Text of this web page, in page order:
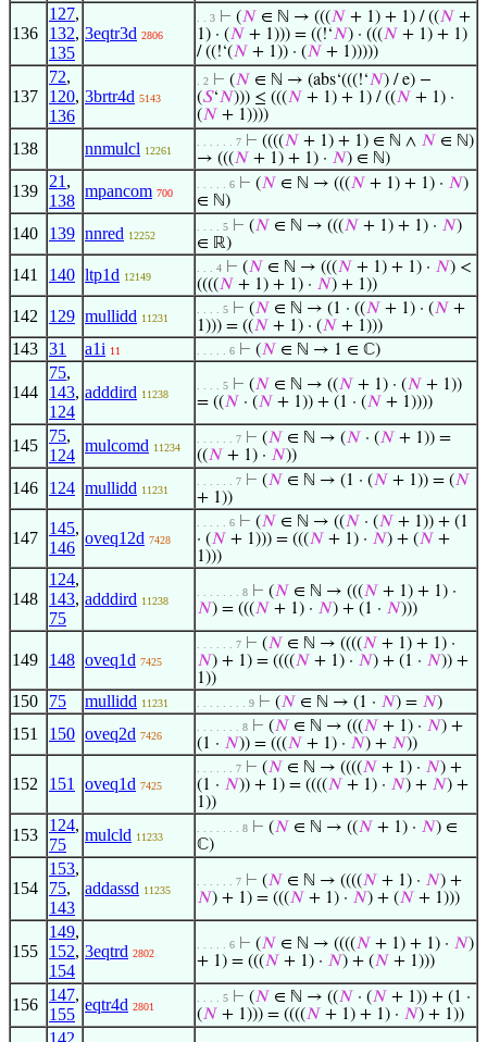
136
127,
132,
135
3eqtr3d 2806
. . 3 ⊢ (𝑁 ∈ ℕ → (((𝑁 + 1) + 1) / ((𝑁 +
1) · (𝑁 + 1))) = ((!‘𝑁) · (((𝑁 + 1) + 1)
/ ((!‘(𝑁 + 1)) · (𝑁 + 1)))))
137
72,
120,
136
3brtr4d 5143
. 2 ⊢ (𝑁 ∈ ℕ → (abs‘(((!‘𝑁) / e) −
(𝑆‘𝑁))) ≤ (((𝑁 + 1) + 1) / ((𝑁 + 1) ·
(𝑁 + 1))))
138 nnmulcl 12261
. . . . . . 7 ⊢ ((((𝑁 + 1) + 1) ∈ ℕ ∧ 𝑁 ∈ ℕ)
→ (((𝑁 + 1) + 1) · 𝑁) ∈ ℕ)
139
21 ,
138
mpancom 700
. . . . . 6 ⊢ (𝑁 ∈ ℕ → (((𝑁 + 1) + 1) · 𝑁)
∈ ℕ)
140 139 nnred 12252
. . . . 5 ⊢ (𝑁 ∈ ℕ → (((𝑁 + 1) + 1) · 𝑁)
∈ ℝ)
141 140 ltp1d 12149
. . . 4 ⊢ (𝑁 ∈ ℕ → (((𝑁 + 1) + 1) · 𝑁) <
((((𝑁 + 1) + 1) · 𝑁) + 1))
142 129 mullidd 11231
. . . . 5 ⊢ (𝑁 ∈ ℕ → (1 · ((𝑁 + 1) · (𝑁 +
1))) = ((𝑁 + 1) · (𝑁 + 1)))
143 31 a1i 11 . . . . . 6 ⊢ (𝑁 ∈ ℕ → 1 ∈ ℂ)
144
75,
143,
124
adddird 11238
. . . . 5 ⊢ (𝑁 ∈ ℕ → ((𝑁 + 1) · (𝑁 + 1))
= ((𝑁 · (𝑁 + 1)) + (1 · (𝑁 + 1))))
145
75,
124
mulcomd 11234
. . . . . . 7 ⊢ (𝑁 ∈ ℕ → (𝑁 · (𝑁 + 1)) =
((𝑁 + 1) · 𝑁))
146 124 mullidd 11231
. . . . . . 7 ⊢ (𝑁 ∈ ℕ → (1 · (𝑁 + 1)) = (𝑁
+ 1))
147
145,
146
oveq12d 7428
. . . . . 6 ⊢ (𝑁 ∈ ℕ → ((𝑁 · (𝑁 + 1)) + (1
· (𝑁 + 1))) = (((𝑁 + 1) · 𝑁) + (𝑁 +
1)))
148
124,
143,
75
adddird 11238
. . . . . . . 8 ⊢ (𝑁 ∈ ℕ → (((𝑁 + 1) + 1) ·
𝑁) = (((𝑁 + 1) · 𝑁) + (1 · 𝑁)))
149 148 oveq1d 7425
. . . . . . 7 ⊢ (𝑁 ∈ ℕ → ((((𝑁 + 1) + 1) ·
𝑁) + 1) = ((((𝑁 + 1) · 𝑁) + (1 · 𝑁)) +
1))
150 75 mullidd 11231 . . . . . . . . 9 ⊢ (𝑁 ∈ ℕ → (1 · 𝑁) = 𝑁)
151 150 oveq2d 7426
. . . . . . . 8 ⊢ (𝑁 ∈ ℕ → (((𝑁 + 1) · 𝑁) +
(1 · 𝑁)) = (((𝑁 + 1) · 𝑁) + 𝑁))
152 151 oveq1d 7425
. . . . . . 7 ⊢ (𝑁 ∈ ℕ → ((((𝑁 + 1) · 𝑁) +
(1 · 𝑁)) + 1) = ((((𝑁 + 1) · 𝑁) + 𝑁) +
1))
153
124,
75
mulcld 11233
. . . . . . . 8 ⊢ (𝑁 ∈ ℕ → ((𝑁 + 1) · 𝑁) ∈
ℂ)
154
153,
75,
143
addassd 11235
. . . . . . 7 ⊢ (𝑁 ∈ ℕ → ((((𝑁 + 1) · 𝑁) +
𝑁) + 1) = (((𝑁 + 1) · 𝑁) + (𝑁 + 1)))
155
149,
152,
154
3eqtrd 2802
. . . . . 6 ⊢ (𝑁 ∈ ℕ → ((((𝑁 + 1) + 1) · 𝑁)
+ 1) = (((𝑁 + 1) · 𝑁) + (𝑁 + 1)))
156
147,
155
eqtr4d 2801
. . . . 5 ⊢ (𝑁 ∈ ℕ → ((𝑁 · (𝑁 + 1)) + (1 ·
(𝑁 + 1))) = ((((𝑁 + 1) + 1) · 𝑁) + 1))
142,